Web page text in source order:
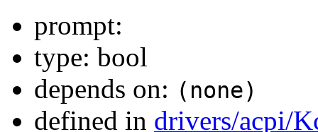
prompt:
type: bool
depends on: (none)
defined in drivers/acpi/